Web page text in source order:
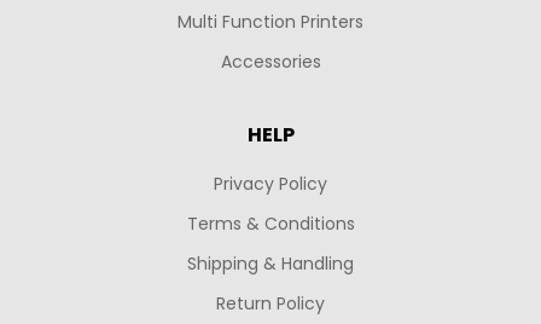
Multi Function Printers
Accessories
HELP
Privacy Policy
Terms & Conditions
Shipping & Handling
Return Policy